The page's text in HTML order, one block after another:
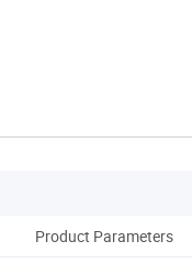
Product Parameters